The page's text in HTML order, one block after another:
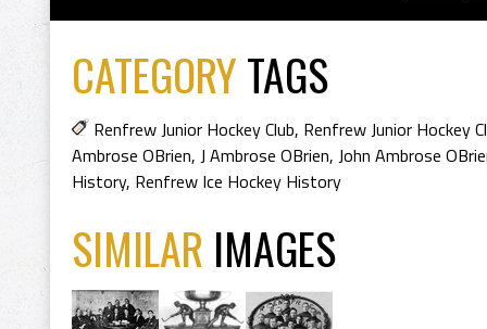
CATEGORYTAGS
Renfrew Junior Hockey Club, Renfrew Junior Hockey
Ambrose OBrien, J Ambrose OBrien, John Ambrose
History, Renfrew Ice Hockey History
SIMILAR IMAGES